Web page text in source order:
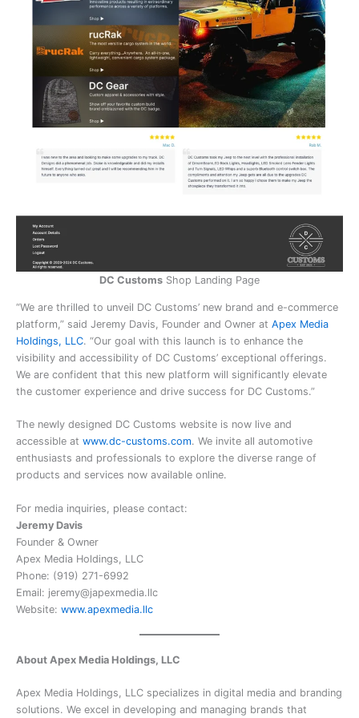
DC Customs Shop Landing Page
“We are thrilled to unveil DC Customs’ new brand and e-commerce
platform,” said Jeremy Davis, Founder and Owner at Apex Media
Holdings, LLC. “Our goal with this launch is to enhance the
visibility and accessibility of DC Customs’ exceptional offerings.
We are confident that this new platform will significantly elevate
the customer experience and drive success for DC Customs.”
The newly designed DC Customs website is now live and
accessible at www.dc-customs.com. We invite all automotive
enthusiasts and professionals to explore the diverse range of
products and services now available online.
For media inquiries, please contact:
Jeremy Davis
Founder & Owner
Apex Media Holdings, LLC
Phone: (919) 271-6992
Email: jeremy@japexmedia.llc
Website: www.apexmedia.llc
About Apex Media Holdings, LLC
Apex Media Holdings, LLC specializes in digital media and branding
solutions. We excel in developing and managing brands that